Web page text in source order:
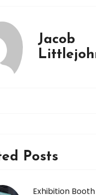
Jacob
Posts
Exhibition